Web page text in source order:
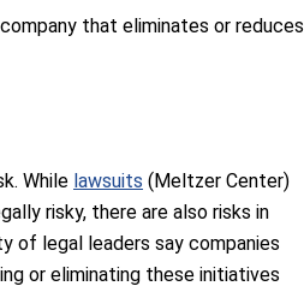
that eliminates or reduces
While lawsuits (Meltzer Center)
risky, there are also risks in
of legal leaders say companies
or eliminating these initiatives